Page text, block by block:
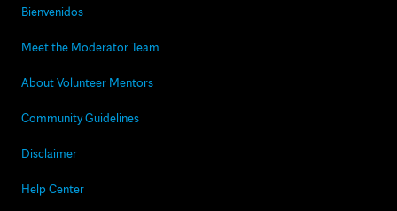
Bienvenidos
Meet the Moderator Team
About Volunteer Mentors
Community Guidelines
Disclaimer
Help Center